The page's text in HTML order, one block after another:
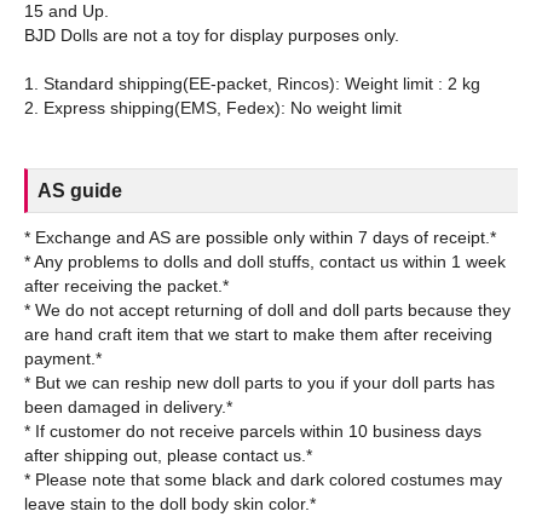
15 and Up.
BJD Dolls are not a toy for display purposes only.
1. Standard shipping(EE-packet, Rincos): Weight limit : 2 kg
AS guide
* Exchange and AS are possible only within 7 days of receipt.*
* Any problems to dolls and doll stuffs, contact us within 1 week
after receiving the packet.*
* We do not accept returning of doll and doll parts because they
are hand craft item that we start to make them after receiving
payment.*
* But we can reship new doll parts to you if your doll parts has
been damaged in delivery.*
* If customer do not receive parcels within 10 business days
after shipping out, please contact us.*
* Please note that some black and dark colored costumes may
leave stain to the doll body skin color.*